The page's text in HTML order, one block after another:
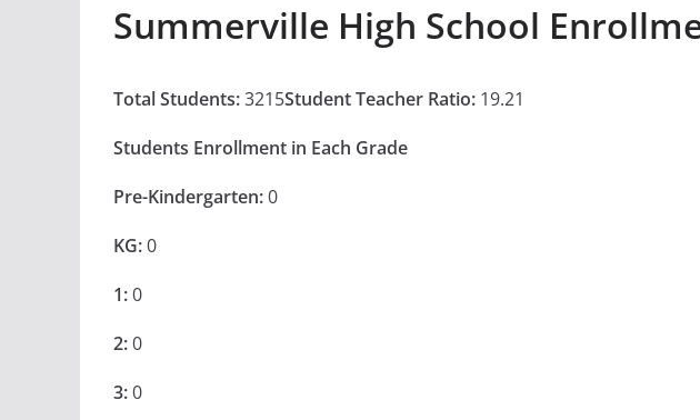
Summerville High School
Total Students:3215Student Teacher Ratio: 19.21
Students Enrollment in Each Grade
Pre-Kindergarten:0
KG:0
1:0
2:0
3:0